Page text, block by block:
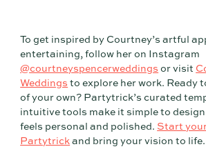
To get inspired by Courtney’s artful
entertaining, follow her on Instagram
@courtneyspencerweddings or visit
Weddings to explore her work. Ready
of your own? Partytrick’s curated
intuitive tools make it simple to
feels personal and polished. Start
Partytrick and bring your vision to life.